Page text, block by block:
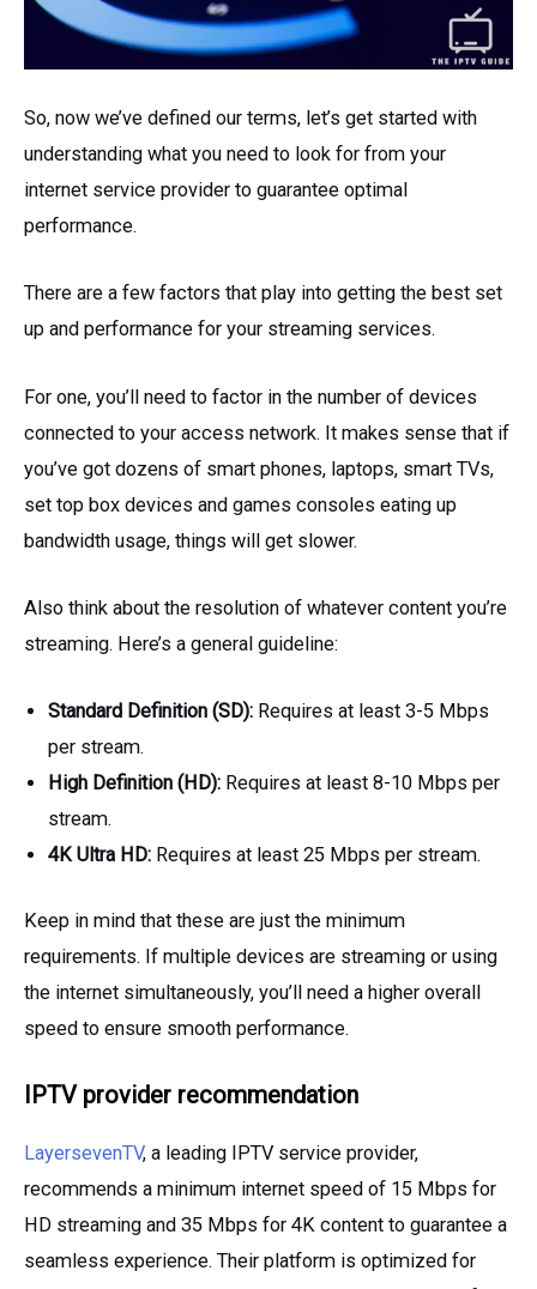
So, now we’ve defined our terms, let’s get started with
understanding what you need to look for from your
internet service provider to guarantee optimal
performance.
There are a few factors that play into getting the best set
up and performance for your streaming services.
For one, you’ll need to factor in the number of devices
connected to your access network. It makes sense that if
you’ve got dozens of smart phones, laptops, smart TVs,
set top box devices and games consoles eating up
bandwidth usage, things will get slower.
Also think about the resolution of whatever content you’re
streaming. Here’s a general guideline:
Standard Definition (SD): Requires at least 3-5 Mbps
per stream.
High Definition (HD): Requires at least 8-10 Mbps per
stream.
4K Ultra HD: Requires at least 25 Mbps per stream.
Keep in mind that these are just the minimum
requirements. If multiple devices are streaming or using
the internet simultaneously, you’ll need a higher overall
speed to ensure smooth performance.
IPTV provider recommendation
LayersevenTV, a leading IPTV service provider,
recommends a minimum internet speed of 15 Mbps for
HD streaming and 35 Mbps for 4K content to guarantee a
seamless experience. Their platform is optimized for